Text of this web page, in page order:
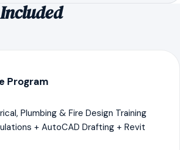
Program
Plumbing & Fire Design Training
+ AutoCAD Drafting + Revit